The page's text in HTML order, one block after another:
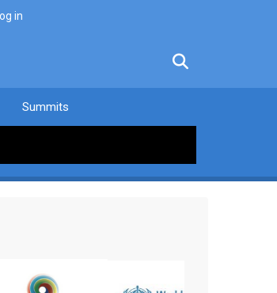
Log in
Summits